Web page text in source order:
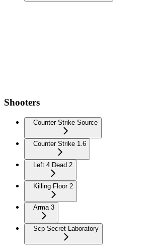
Shooters
Counter Strike Source
Counter Strike 1.6
Left 4 Dead 2
Killing Floor 2
Arma 3
Scp Secret Laboratory